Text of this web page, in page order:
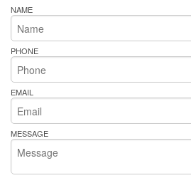
NAME
PHONE
EMAIL
MESSAGE